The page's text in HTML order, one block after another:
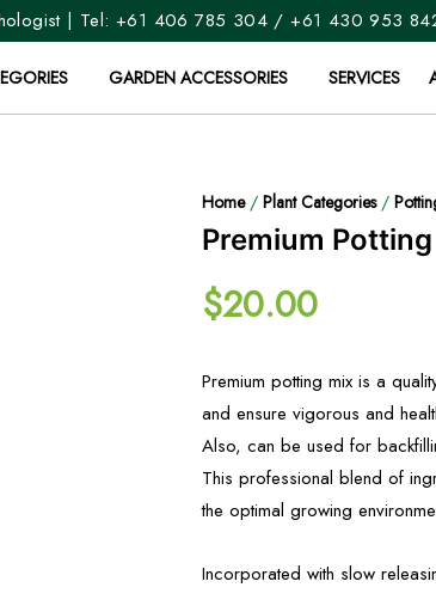
| Tel: +61 406 785 304 /+61 430 953
GARDEN ACCESSORIES SERVICES
Home/ Plant Categories/
Premium
$20.00
Premium potting mix is a
and ensure vigorous and
Also, can be used for
This professional blend of
the optimal growing
Incorporated with slow